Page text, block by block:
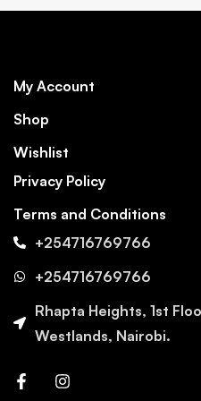
My Account
Shop
Wishlist
Privacy Policy
Terms and Conditions
+254716769766
+254716769766
Rhapta Heights, 1st
Westlands, Nairobi.